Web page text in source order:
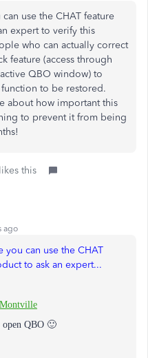
use the CHAT feature
expert to verify this
who can actually correct
feature (access through
QBO window) to
to be restored.
about how important this
to prevent it from being
this
ago
you can use the CHAT
to ask an expert...
QBO 🙂